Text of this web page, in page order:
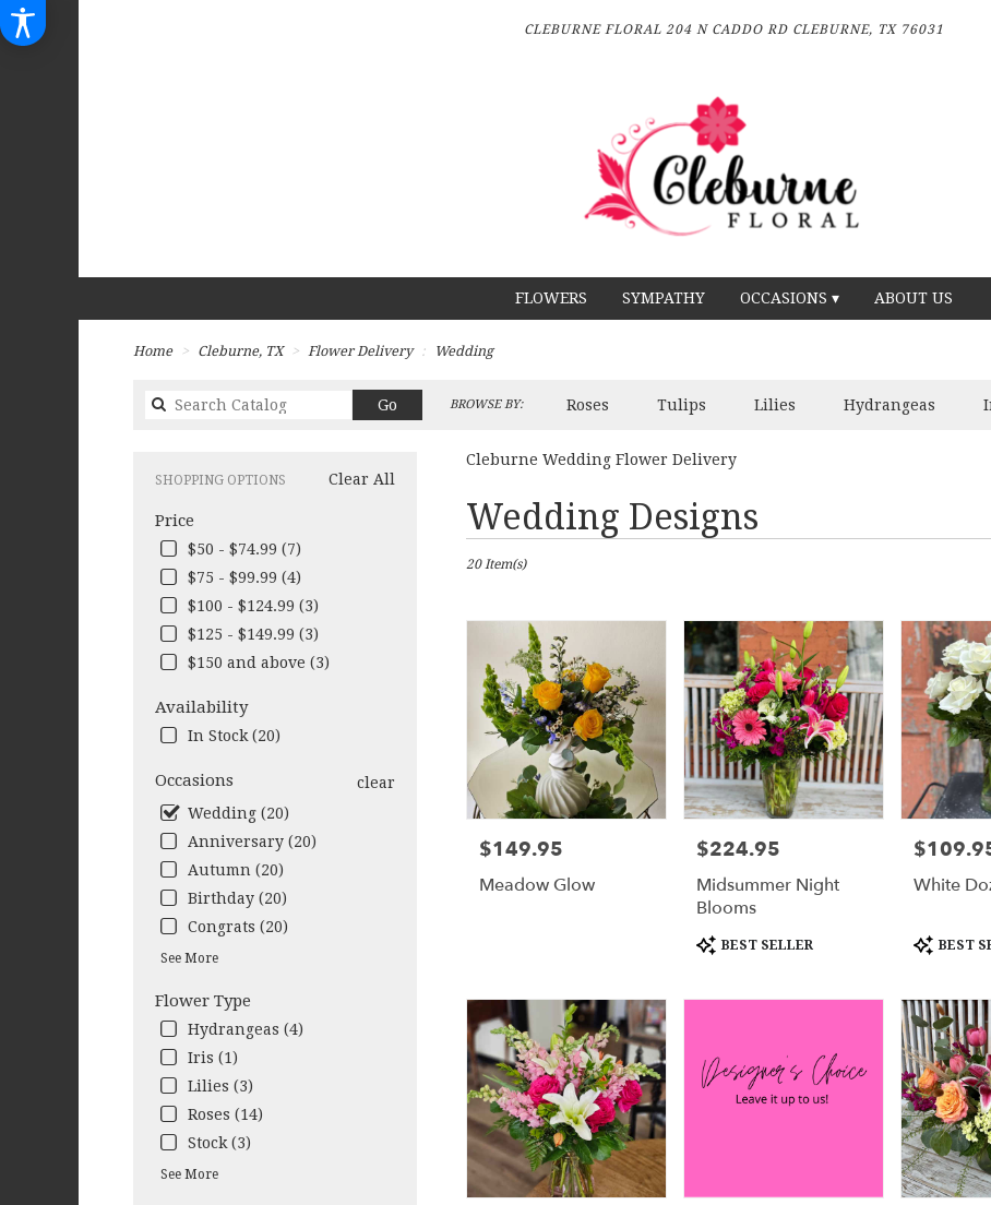
CLEBURNE FLORAL 204 N CADDO RDCLEBURNE, TX 76031
FLOWERS SYMPATHY OCCASIONS ▾ ABOUT US
Home Cleburne, TX Flower Delivery Wedding
Go
catalog
BROWSE BY: Roses Tulips Lilies Hydrangeas
Clear All
SHOPPING OPTIONS
Price
$50 - $74.99 (7)
$75 - $99.99 (4)
$100 - $124.99 (3)
$125 - $149.99 (3)
$150 and above (3)
Availability
In Stock (20)
Occasions
clear
Wedding (20)
Anniversary (20)
Autumn (20)
Birthday (20)
Congrats (20)
See More
Flower Type
Hydrangeas (4)
Iris (1)
Lilies (3)
Roses (14)
Stock (3)
See More
Cleburne Wedding Flower Delivery
Wedding Designs
Best
Florists
Cleburne,
Cleburne
from
local
florists
Cleburne
delivery
TX
20 Item(s)
Price:
$149.95
Meadow Glow
Price:
$224.95
Midsummer Night
Blooms
Product
Tags:
BEST SELLER
Price:
White
Product
Tags:
BEST